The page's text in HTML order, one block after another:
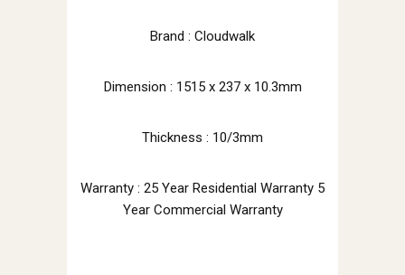
Brand : Cloudwalk
Dimension : 1515 x 237 x 10.3mm
Thickness : 10/3mm
Warranty : 25 Year Residential Warranty 5
Year Commercial Warranty